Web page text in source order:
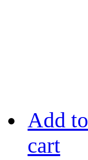
Add to
cart